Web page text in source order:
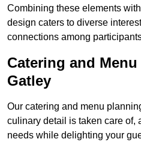
Combining these elements
design caters to diverse
connections among
Catering and
Gatley
Our catering and menu
culinary detail is taken care of,
needs while delighting your